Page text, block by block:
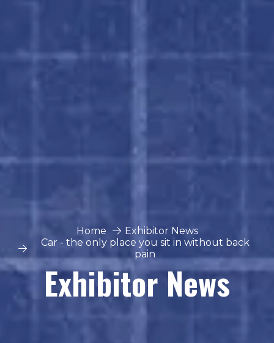
Home
Exhibitor News
Car - the only place you sit in without back
pain
Exhibitor News